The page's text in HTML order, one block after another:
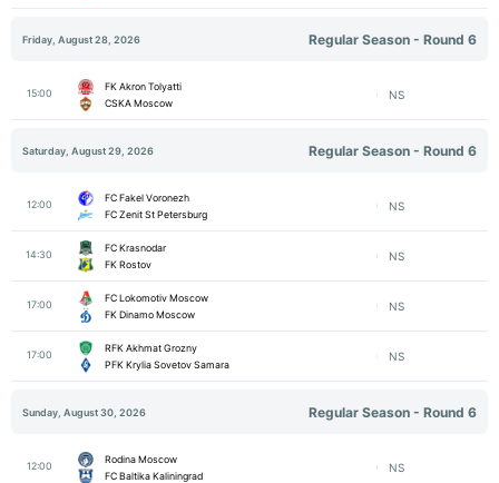
Friday, August 28, 2026 Regular Season - Round 6
15:00
FK Akron Tolyatti
CSKA Moscow
NS
Saturday, August 29, 2026 Regular Season - Round 6
12:00
FC Fakel Voronezh
FC Zenit St Petersburg
NS
14:30
FC Krasnodar
FK Rostov
NS
17:00
FC Lokomotiv Moscow
FK Dinamo Moscow
NS
17:00
RFK Akhmat Grozny
PFK Krylia Sovetov Samara
NS
Sunday, August 30, 2026 Regular Season - Round 6
12:00
Rodina Moscow
FC Baltika Kaliningrad
NS